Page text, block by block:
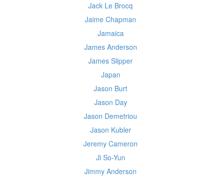
Jack Le Brocq
Jaime Chapman
Jamaica
James Anderson
James Slipper
Japan
Jason Burt
Jason Day
Jason Demetriou
Jason Kubler
Jeremy Cameron
Ji So-Yun
Jimmy Anderson